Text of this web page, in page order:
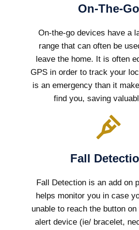
On-The-Go
On-the-go devices have a
range that can often be
leave the home. It is often
GPS in order to track your
is an emergency than it
find you, saving
Fall
Fall Detection is an add on
helps monitor you in case
unable to reach the button on
alert device (ie/ bracelet,